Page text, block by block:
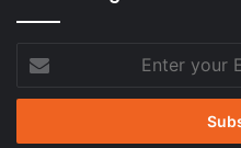
your
Email